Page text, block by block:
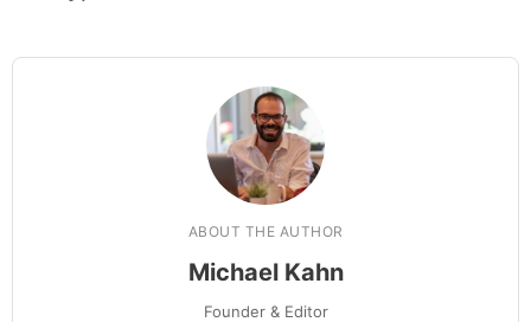
ABOUT THE AUTHOR
Michael Kahn
Founder & Editor